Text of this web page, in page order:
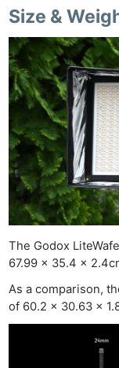
Size &
The Godox
67.99 x 35.4 x
As a comparison,
of 60.2 x 30.63 x